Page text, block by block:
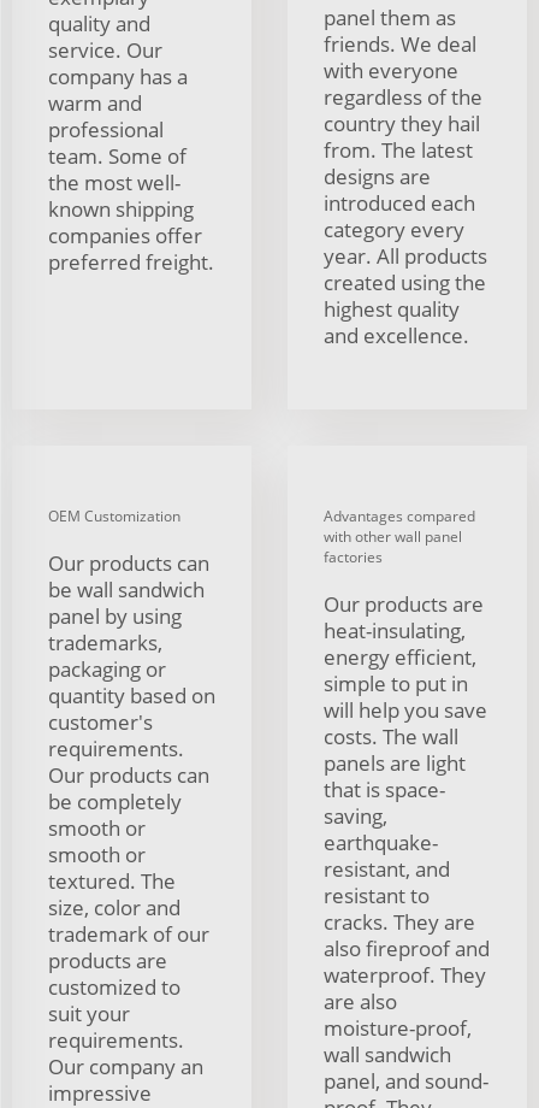
quality and
service. Our
company has a
warm and
professional
team. Some of
the most well-
known shipping
companies offer
preferred freight.
panel them as
friends. We deal
with everyone
regardless of the
country they hail
from. The latest
designs are
introduced each
category every
year. All products
created using the
highest quality
and excellence.
OEM Customization
Our products can
be wall sandwich
panel by using
trademarks,
packaging or
quantity based on
customer's
requirements.
Our products can
be completely
smooth or
smooth or
textured. The
size, color and
trademark of our
products are
customized to
suit your
requirements.
Our company an
impressive
Advantages compared
with other wall panel
factories
Our products are
heat-insulating,
energy efficient,
simple to put in
will help you save
costs. The wall
panels are light
that is space-
saving,
earthquake-
resistant, and
resistant to
cracks. They are
also fireproof and
waterproof. They
are also
moisture-proof,
wall sandwich
panel, and sound-